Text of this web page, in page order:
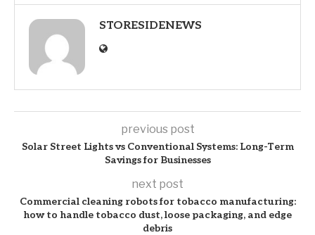
STORESIDENEWS
previous post
Solar Street Lights vs Conventional Systems: Long-Term
Savings for Businesses
next post
Commercial cleaning robots for tobacco manufacturing:
how to handle tobacco dust, loose packaging, and edge
debris